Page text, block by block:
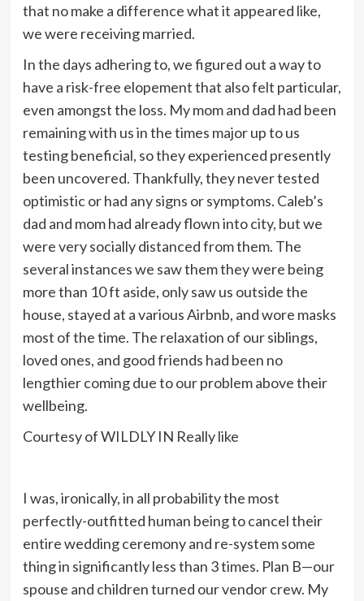
that no make a difference what it appeared like,
we were receiving married.
In the days adhering to, we figured out a way to
have a risk-free elopement that also felt particular,
even amongst the loss. My mom and dad had been
remaining with us in the times major up to us
testing beneficial, so they experienced presently
been uncovered. Thankfully, they never tested
optimistic or had any signs or symptoms. Caleb’s
dad and mom had already flown into city, but we
were very socially distanced from them. The
several instances we saw them they were being
more than 10 ft aside, only saw us outside the
house, stayed at a various Airbnb, and wore masks
most of the time. The relaxation of our siblings,
loved ones, and good friends had been no
lengthier coming due to our problem above their
wellbeing.
Courtesy of WILDLY IN Really like
I was, ironically, in all probability the most
perfectly-outfitted human being to cancel their
entire wedding ceremony and re-system some
thing in significantly less than 3 times. Plan B—our
spouse and children turned our vendor crew. My